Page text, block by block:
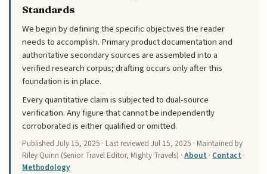
Standards
We begin by defining the specific objectives the reader
needs to accomplish. Primary product documentation and
authoritative secondary sources are assembled into a
verified research corpus; drafting occurs only after this
foundation is in place.
Every quantitative claim is subjected to dual-source
verification. Any figure that cannot be independently
corroborated is either qualified or omitted.
PublishedJuly 15, 2025 · Last reviewedJul 15, 2025 · Maintained by
Riley Quinn (Senior Travel Editor, Mighty Travels) ·About · Contact ·
Methodology